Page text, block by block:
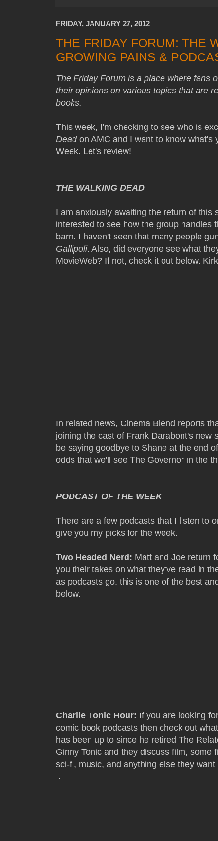
FRIDAY, JANUARY 27, 2012
THE FRIDAY FORUM: THE
GROWING PAINS &
The Friday Forum is a place where fans
their opinions on various topics that are
books.
This week, I'm checking to see who is
Deadon AMC and I want to know what's
Week. Let's review!
THE WALKING DEAD
I am anxiously awaiting the return of this
interested to see how the group handles
barn. I haven't seen that many people
Gallipoli. Also, did everyone see what
MovieWeb? If not, check it out below.
In related news, Cinema Blend reports
joining the cast of Frank Darabont's new
be saying goodbye to Shane at the end
odds that we'll see The Governor in the
PODCAST OF THE WEEK
There are a few podcasts that I listen to
give you my picks for the week.
Two Headed Nerd: Matt and Joe return
you their takes on what they've read in
as podcasts go, this is one of the best
below.
Charlie Tonic Hour: If you are looking
comic book podcasts then check out
has been up to since he retired The
Ginny Tonic and they discuss film, some
sci-fi, music, and anything else they
.